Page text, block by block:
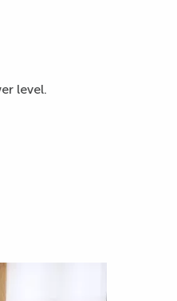
level.